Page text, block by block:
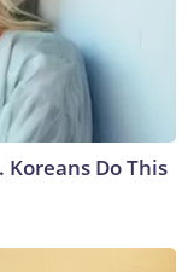
Do This